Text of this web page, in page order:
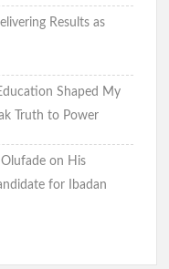
Results as
Shaped My
Truth to Power
on His
for Ibadan